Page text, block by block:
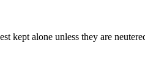
kept alone unless they are